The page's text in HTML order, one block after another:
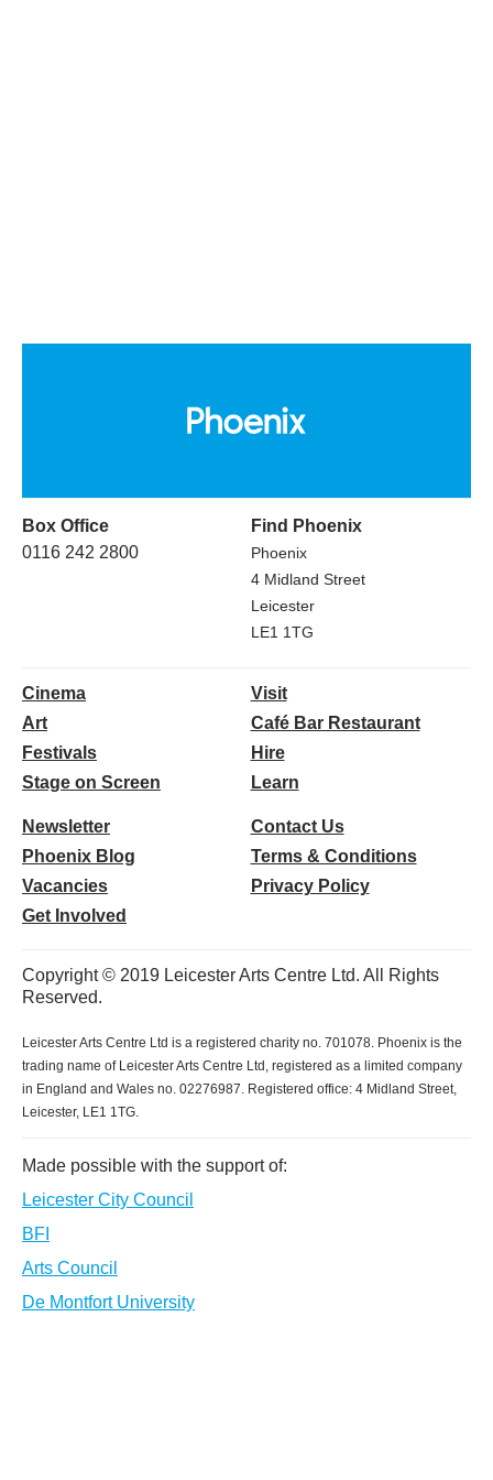
Box Office
0116 242 2800
Find Phoenix
Phoenix
4 Midland Street
Leicester
LE1 1TG
Cinema
Art
Festivals
Stage on Screen
Visit
Café Bar Restaurant
Hire
Learn
Newsletter
Phoenix Blog
Vacancies
Get Involved
Contact Us
Terms & Conditions
Privacy Policy
Copyright © 2019 Leicester Arts Centre Ltd. All Rights
Reserved.
Leicester Arts Centre Ltd is a registered charity no. 701078. Phoenix is the
trading name of Leicester Arts Centre Ltd, registered as a limited company
in England and Wales no. 02276987. Registered office: 4 Midland Street,
Leicester, LE1 1TG.
Made possible with the support of:
Leicester City Council
BFI
Arts Council
De Montfort University